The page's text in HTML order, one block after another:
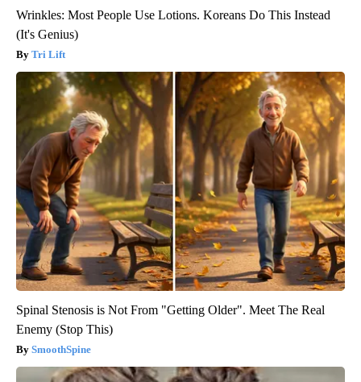
Wrinkles: Most People Use Lotions. Koreans Do This Instead
(It's Genius)
Tri Lift
Spinal Stenosis is Not From "Getting Older". Meet The Real
Enemy (Stop This)
SmoothSpine